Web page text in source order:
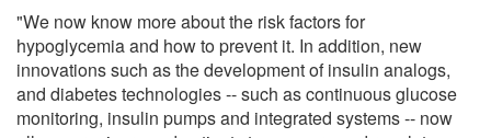
"We now know more about the risk factors for
hypoglycemia and how to prevent it. In addition, new
innovations such as the development of insulin analogs,
and diabetes technologies -- such as continuous glucose
monitoring, insulin pumps and integrated systems -- now